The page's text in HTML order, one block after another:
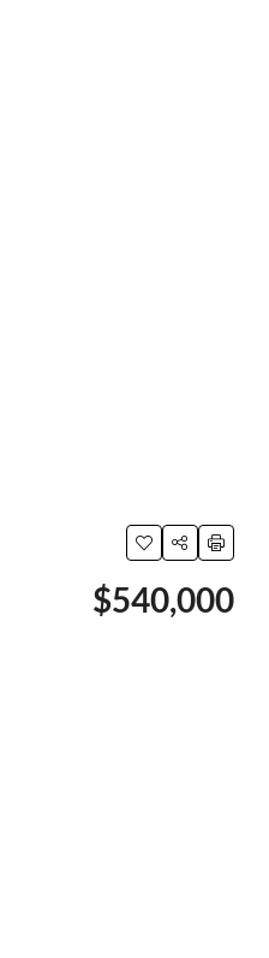
$540,000